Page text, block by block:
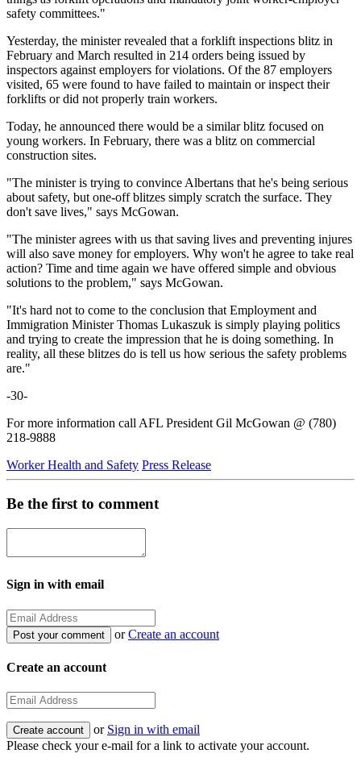
safety committees."
Yesterday, the minister revealed that a forklift inspections blitz in
February and March resulted in 214 orders being issued by
inspectors against employers for violations. Of the 87 employers
visited, 65 were found to have failed to maintain or inspect their
forklifts or did not properly train workers.
Today, he announced there would be a similar blitz focused on
young workers. In February, there was a blitz on commercial
construction sites.
"The minister is trying to convince Albertans that he's being serious
about safety, but one-off blitzes simply scratch the surface. They
don't save lives," says McGowan.
"The minister agrees with us that saving lives and preventing injures
will also save money for employers. Why won't he agree to take real
action? Time and time again we have offered simple and obvious
solutions to the problem," says McGowan.
"It's hard not to come to the conclusion that Employment and
Immigration Minister Thomas Lukaszuk is simply playing politics
and trying to create the impression that he is doing something. In
reality, all these blitzes do is tell us how serious the safety problems
are."
-30-
For more information call AFL President Gil McGowan @ (780)
218-9888
Worker Health and Safety Press Release
Be the first to comment
Sign in with email
orCreate an account
Create an account
or Sign in with email
Please check your e-mail for a link to activate your account.